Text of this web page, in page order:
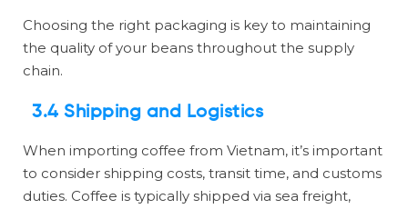
Choosing the right packaging is key to maintaining
the quality of your beans throughout the supply
chain.
3.4 Shipping and Logistics
When importing coffee from Vietnam, it’s important
to consider shipping costs, transit time, and customs
duties. Coffee is typically shipped via sea freight,